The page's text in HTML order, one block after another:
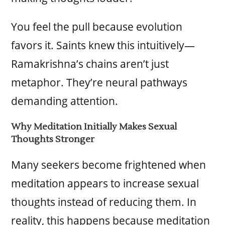
You feel the pull because evolution
favors it. Saints knew this intuitively—
Ramakrishna’s chains aren’t just
metaphor. They’re neural pathways
demanding attention.
Why Meditation Initially Makes Sexual
Thoughts Stronger
Many seekers become frightened when
meditation appears to increase sexual
thoughts instead of reducing them. In
reality, this happens because meditation